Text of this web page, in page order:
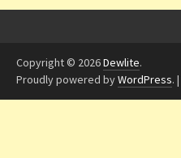
Copyright © 2026Dewlite.
Proudly powered byWordPress. |